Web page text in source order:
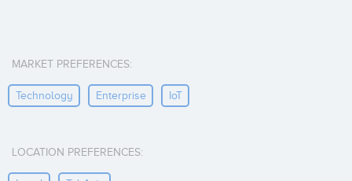
MARKET PREFERENCES:
Technology Enterprise IoT
LOCATION PREFERENCES: